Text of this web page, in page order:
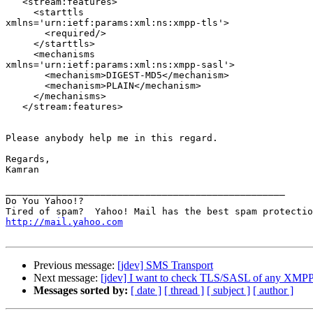
     <starttls
xmlns='urn:ietf:params:xml:ns:xmpp-tls'>
       <required/>
     </starttls>
     <mechanisms
xmlns='urn:ietf:params:xml:ns:xmpp-sasl'>
       <mechanism>DIGEST-MD5</mechanism>
       <mechanism>PLAIN</mechanism>
     </mechanisms>
   </stream:features>
Please anybody help me in this regard.
Regards,
Kamran
Do You Yahoo!?
http://mail.yahoo.com
Previous message: [jdev] SMS Transport
Next message: [jdev] I want to check TLS/SASL of any
Messages sorted by: [ date ] [ thread ] [ subject ] [ author ]